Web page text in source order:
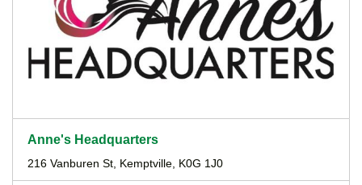
Anne's Headquarters
216 Vanburen St, Kemptville, K0G 1J0